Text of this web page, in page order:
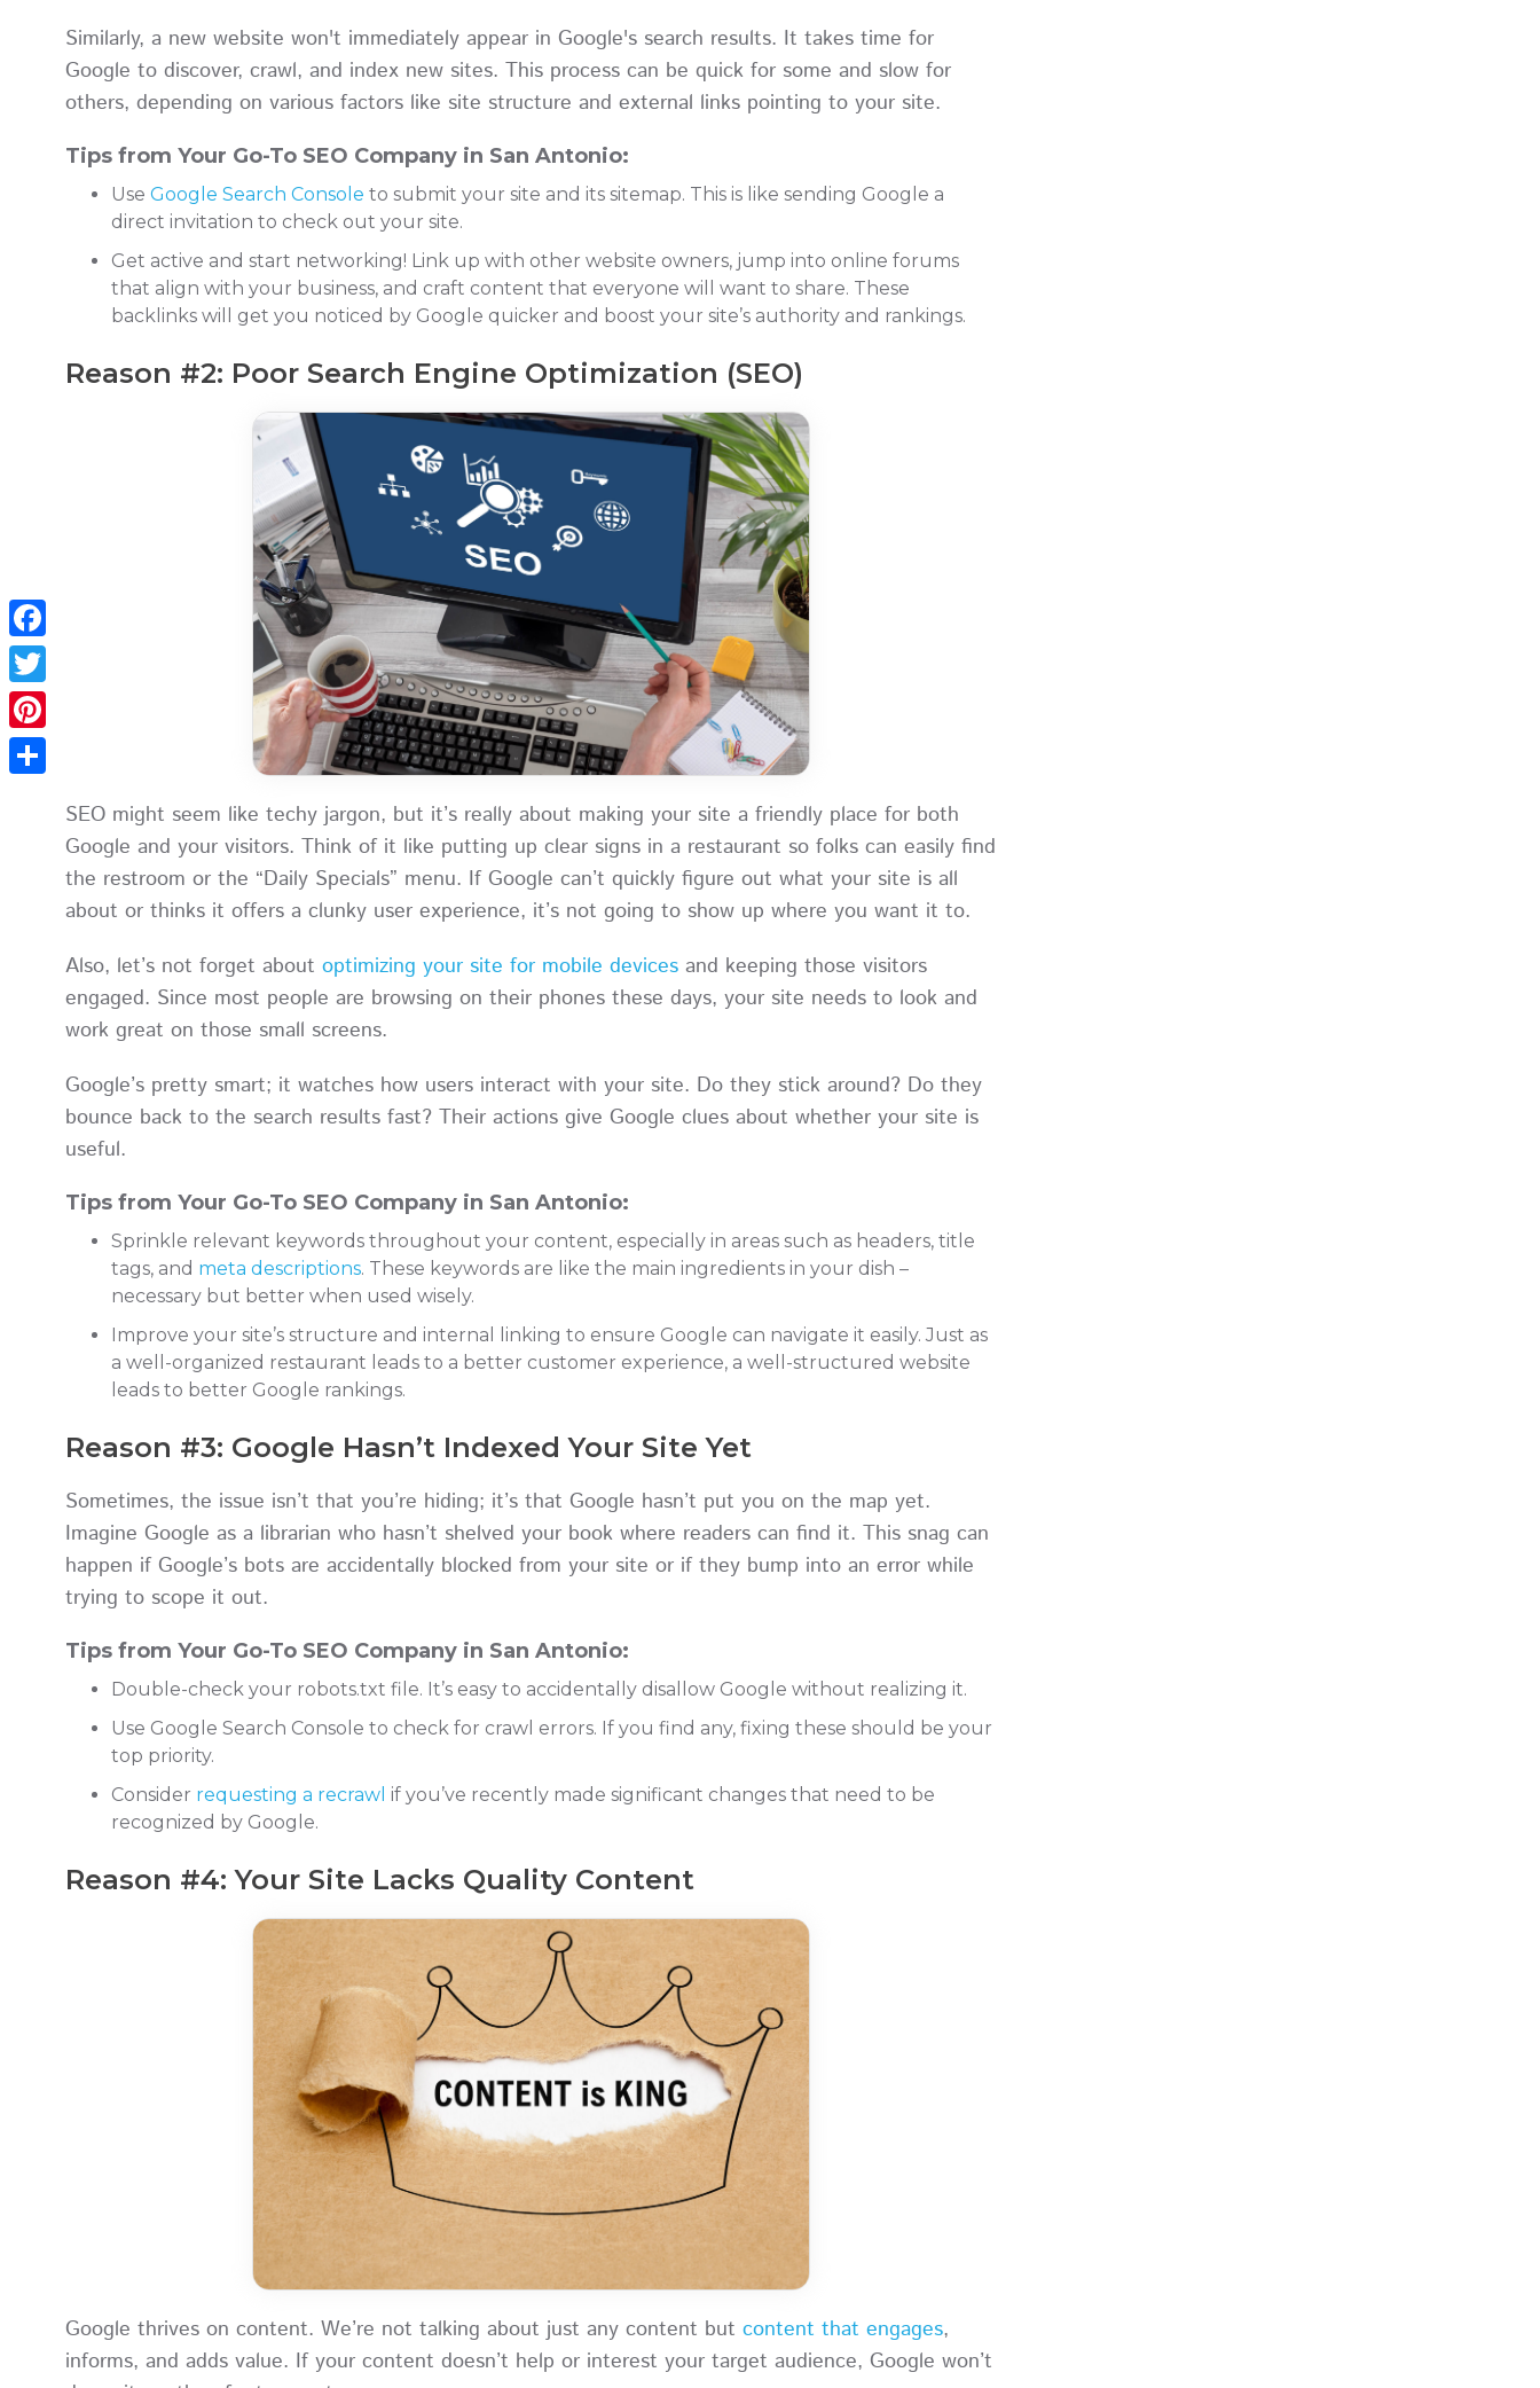
Similarly, a new website won't immediately appear in Google's search results. It takes time for
Google to discover, crawl, and index new sites. This process can be quick for some and slow for
others, depending on various factors like site structure and external links pointing to your site.
Tips from Your Go-To SEO Company in San Antonio:
Use Google Search Console to submit your site and its sitemap. This is like sending Google a
direct invitation to check out your site.
Get active and start networking! Link up with other website owners, jump into online forums
that align with your business, and craft content that everyone will want to share. These
backlinks will get you noticed by Google quicker and boost your site’s authority and rankings.
Reason #2: Poor Search Engine Optimization (SEO)
SEO might seem like techy jargon, but it’s really about making your site a friendly place for both
Google and your visitors. Think of it like putting up clear signs in a restaurant so folks can easily find
the restroom or the “Daily Specials” menu. If Google can’t quickly figure out what your site is all
about or thinks it offers a clunky user experience, it’s not going to show up where you want it to.
Also, let’s not forget about optimizing your site for mobile devices and keeping those visitors
engaged. Since most people are browsing on their phones these days, your site needs to look and
work great on those small screens.
Google’s pretty smart; it watches how users interact with your site. Do they stick around? Do they
bounce back to the search results fast? Their actions give Google clues about whether your site is
useful.
Tips from Your Go-To SEO Company in San Antonio:
Sprinkle relevant keywords throughout your content, especially in areas such as headers, title
tags, and meta descriptions. These keywords are like the main ingredients in your dish –
necessary but better when used wisely.
Improve your site’s structure and internal linking to ensure Google can navigate it easily. Just as
a well-organized restaurant leads to a better customer experience, a well-structured website
leads to better Google rankings.
Reason #3: Google Hasn’t Indexed Your Site Yet
Sometimes, the issue isn’t that you’re hiding; it’s that Google hasn’t put you on the map yet.
Imagine Google as a librarian who hasn’t shelved your book where readers can find it. This snag can
happen if Google’s bots are accidentally blocked from your site or if they bump into an error while
trying to scope it out.
Tips from Your Go-To SEO Company in San Antonio:
Double-check your robots.txt file. It’s easy to accidentally disallow Google without realizing it.
Use Google Search Console to check for crawl errors. If you find any, fixing these should be your
top priority.
Consider requesting a recrawl if you’ve recently made significant changes that need to be
recognized by Google.
Reason #4: Your Site Lacks Quality Content
Google thrives on content. We’re not talking about just any content but content that engages,
informs, and adds value. If your content doesn’t help or interest your target audience, Google won’t
Facebook
Twitter
Pinterest